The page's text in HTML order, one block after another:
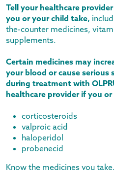
Tell your healthcare
you or your child take,
the-counter medicines,
supplements.
Certain medicines may
your blood or cause serious
during treatment with
healthcare provider if you
corticosteroids
valproic acid
haloperidol
probenecid
Know the medicines you